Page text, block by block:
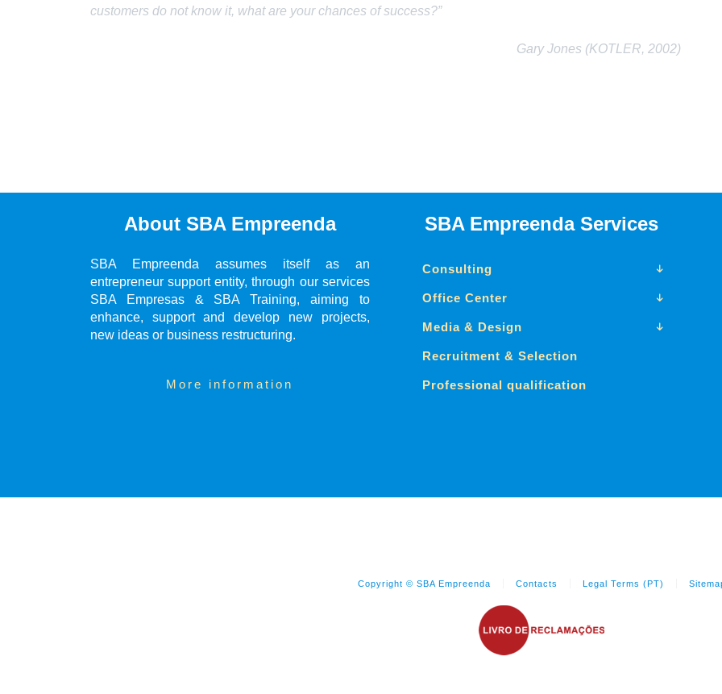
customers do not know it, what are your chances of success?”
Gary Jones (KOTLER, 2002)
About SBA Empreenda
SBA Empreenda assumes itself as an
entrepreneur support entity, through our services
SBA Empresas & SBA Training, aiming to
enhance, support and develop new projects,
new ideas or business restructuring.
More information
SBA Empreenda Services
Consulting
Office Center
Media & Design
Recruitment & Selection
Professional qualification
Copyright © SBA Empreenda Contacts Legal Terms (PT)